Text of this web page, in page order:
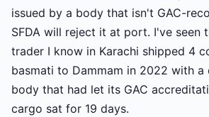
issued by a body that isn't GAC-
SFDA will reject it at port. I've seen
trader I know in Karachi shipped 4
basmati to Dammam in 2022 with
body that had let its GAC
cargo sat for 19 days.